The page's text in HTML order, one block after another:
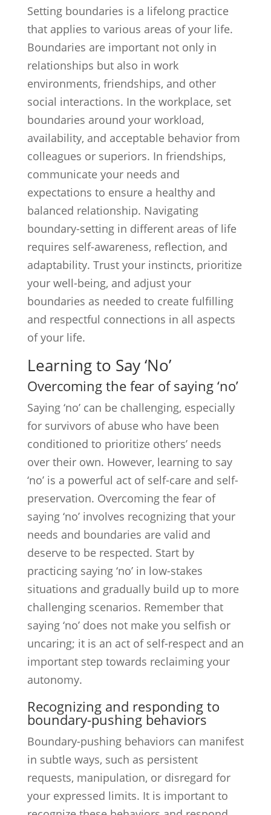
Setting boundaries is a lifelong practice
that applies to various areas of your life.
Boundaries are important not only in
relationships but also in work
environments, friendships, and other
social interactions. In the workplace, set
boundaries around your workload,
availability, and acceptable behavior from
colleagues or superiors. In friendships,
communicate your needs and
expectations to ensure a healthy and
balanced relationship. Navigating
boundary-setting in different areas of life
requires self-awareness, reflection, and
adaptability. Trust your instincts, prioritize
your well-being, and adjust your
boundaries as needed to create fulfilling
and respectful connections in all aspects
of your life.
Learning to Say ‘No’
Overcoming the fear of saying ‘no’
Saying ‘no’ can be challenging, especially
for survivors of abuse who have been
conditioned to prioritize others’ needs
over their own. However, learning to say
‘no’ is a powerful act of self-care and self-
preservation. Overcoming the fear of
saying ‘no’ involves recognizing that your
needs and boundaries are valid and
deserve to be respected. Start by
practicing saying ‘no’ in low-stakes
situations and gradually build up to more
challenging scenarios. Remember that
saying ‘no’ does not make you selfish or
uncaring; it is an act of self-respect and an
important step towards reclaiming your
autonomy.
Recognizing and responding to
boundary-pushing behaviors
Boundary-pushing behaviors can manifest
in subtle ways, such as persistent
requests, manipulation, or disregard for
your expressed limits. It is important to